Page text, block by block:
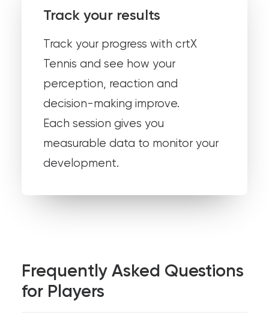
Track your results
Track your progress with crtX
Tennis and see how your
perception, reaction and
decision-making improve.
Each session gives you
measurable data to monitor your
development.
Frequently Asked Questions
for Players